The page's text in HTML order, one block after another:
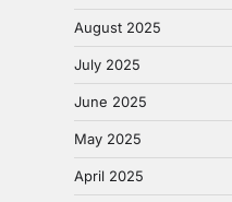
August 2025
July 2025
June 2025
May 2025
April 2025